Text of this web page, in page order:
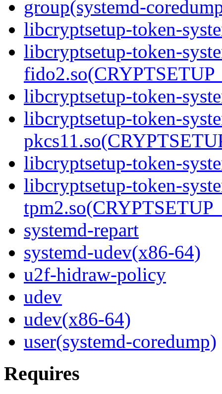
group(systemd-
libcryptsetup-token-
libcryptsetup-token-
libcryptsetup-token-
libcryptsetup-token-
libcryptsetup-token-
libcryptsetup-token-
systemd-repart
systemd-udev(x86-64)
u2f-hidraw-policy
udev
udev(x86-64)
user(systemd-coredump)
Requires